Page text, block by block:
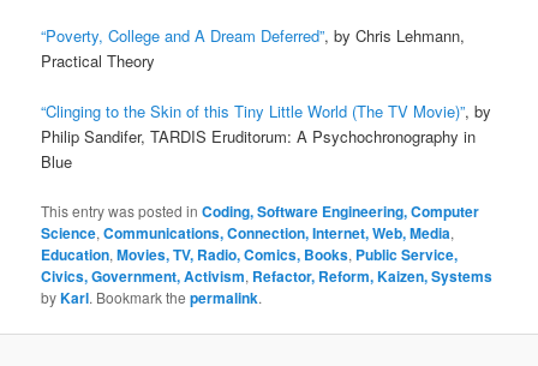
“Poverty, College and A Dream Deferred”, by Chris Lehmann,
Practical Theory
“Clinging to the Skin of this Tiny Little World (The TV Movie)”, by
Philip Sandifer, TARDIS Eruditorum: A Psychochronography in
Blue
This entry was posted inCoding, Software Engineering, Computer
Science,Communications, Connection, Internet, Web, Media,
Education,Movies, TV, Radio, Comics, Books, Public Service,
Civics, Government, Activism, Refactor, Reform, Kaizen, Systems
byKarl. Bookmark thepermalink.